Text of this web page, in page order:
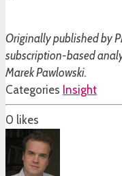
Originally published by
subscription-based
Marek Pawlowski.
Categories Insight
0 likes